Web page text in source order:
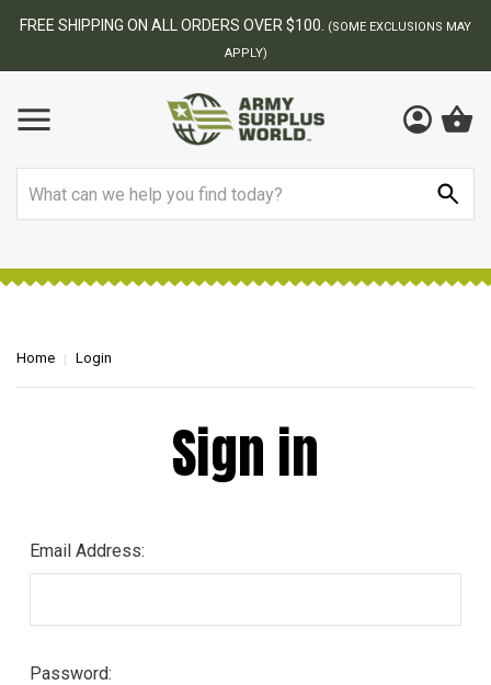
FREE SHIPPING ON ALL ORDERS OVER $100.
(SOME EXCLUSIONS MAY
APPLY)
Home Login
Sign in
Email Address:
Password: